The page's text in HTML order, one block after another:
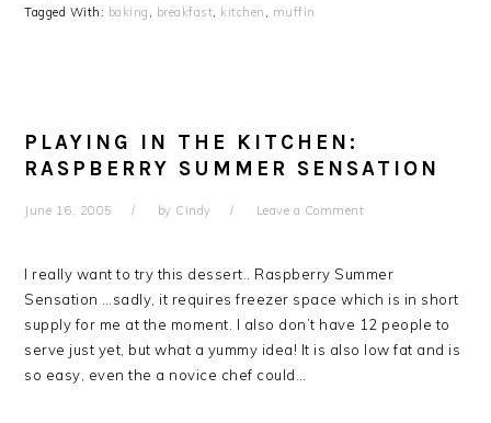
Tagged With: baking , breakfast, kitchen , muffin
PLAYING IN THE KITCHEN:
RASPBERRY SUMMER SENSATION
June 16, 2005 by Cindy Leave a Comment
I really want to try this dessert.. Raspberry Summer
Sensation …sadly, it requires freezer space which is in short
supply for me at the moment. I also don’t have 12 people to
serve just yet, but what a yummy idea! It is also low fat and is
so easy, even the a novice chef could…